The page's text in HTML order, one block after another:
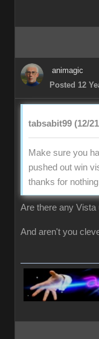
animagic
Posted 12
tabsabit99 (12/
Make sure you
pushed out win
thanks for
Are there any Vista
And aren't you